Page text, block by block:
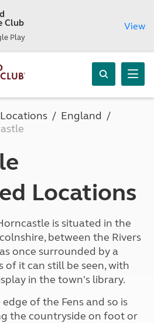
Club
Play
View
England
Locations
is situated in the
between the Rivers
once surrounded by a
of it can still be seen, with
in the town's library.
of the Fens and so is
the countryside on foot or